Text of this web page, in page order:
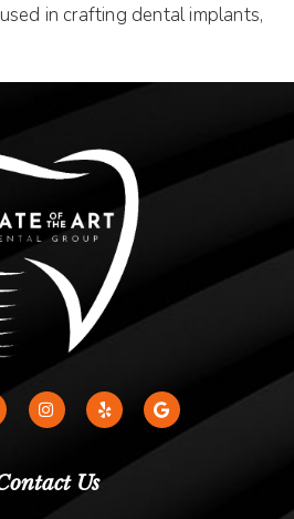
in crafting dental implants,
Us